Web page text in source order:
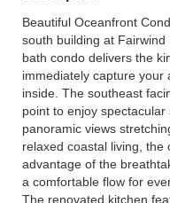
Beautiful Oceanfront
south building at
bath condo delivers the
immediately capture your
inside. The southeast
point to enjoy
panoramic views
relaxed coastal living,
advantage of the
a comfortable flow for
The renovated kitchen